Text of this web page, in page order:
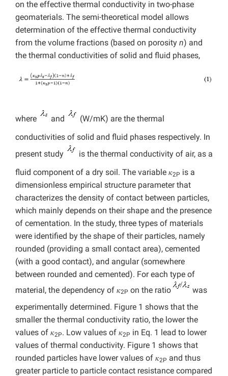
on the effective thermal conductivity in two-phase
geomaterials. The semi-theoretical model allows
determination of the effective thermal conductivity
from the volume fractions (based on porosity n) and
the thermal conductivities of solid and fluid phases,
where and
(W/mK) are the thermal
conductivities of solid and fluid phases respectively. In
present study
is the thermal conductivity of air, as a
fluid component of a dry soil. The variable 𝜅2P is a
dimensionless empirical structure parameter that
characterizes the density of contact between particles,
which mainly depends on their shape and the presence
of cementation. In the study, three types of materials
were identified by the shape of their particles, namely
rounded (providing a small contact area), cemented
(with a good contact), and angular (somewhere
between rounded and cemented). For each type of
material, the dependency of 𝜅2P on the ratio
was
experimentally determined. Figure 1 shows that the
smaller the thermal conductivity ratio, the lower the
values of 𝜅2P. Low values of 𝜅2P in Eq. 1 lead to lower
values of thermal conductivity. Figure 1 shows that
rounded particles have lower values of 𝜅2P and thus
greater particle to particle contact resistance compared